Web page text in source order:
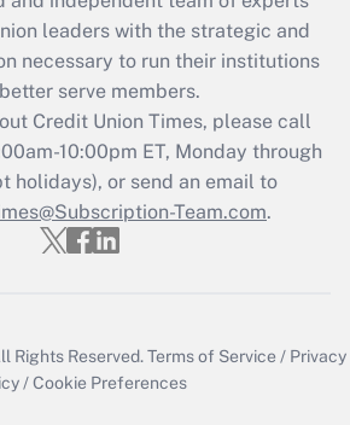
leaders with the strategic and
necessary to run their institutions
serve members.
Credit Union Times, please call
10:00pm ET, Monday through
holidays), or send an email to
Team.com.
Rights Reserved.Terms of Service / Privacy
/Cookie Preferences